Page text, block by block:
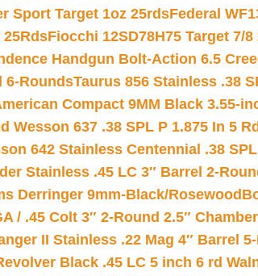
Sport Target 1oz 25rdsFederal
25RdsFiocchi 12SD78H75 Target 7/8
Handgun Bolt-Action 6.5
6-RoundsTaurus 856 Stainless .38
Compact 9MM Black 3.55-
Wesson 637 .38 SPL P 1.875 In 5
642 Stainless Centennial .38
Stainless .45 LC 3″ Barrel 2-
Derringer 9mm-Black/Rosewood
/ .45 Colt 3″ 2-Round 2.5″ Chamber
II Stainless .22 Mag 4″ Barrel
Black .45 LC 5 inch 6 rd